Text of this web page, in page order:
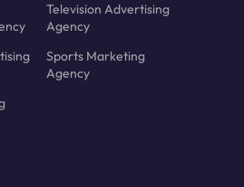
Television Advertising
Agency
Sports Marketing
Agency